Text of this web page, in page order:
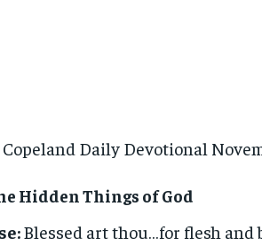
Daily Devotional
Hidden Things of God
Blessed art thou…for flesh